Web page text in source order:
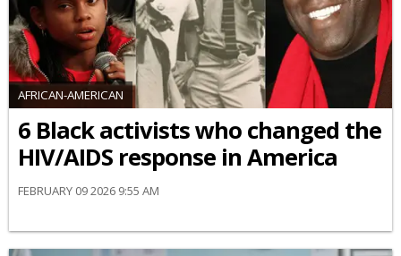
AFRICAN-AMERICAN
6 Black activists who changed the
HIV/AIDS response in America
FEBRUARY 09 2026 9:55 AM